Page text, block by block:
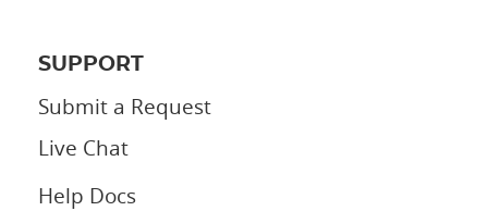
SUPPORT
Submit a Request
Live Chat
Help Docs